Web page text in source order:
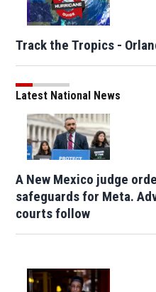
Track the Tropics -
Latest National News
A New Mexico judge
safeguards for Meta.
courts follow